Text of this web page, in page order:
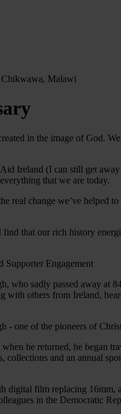
in the image of God.
Ireland (I can still get
that we are today.
real change we’ve helped
that our rich history
who sadly passed away at
with others from Ireland,
he returned, he began
collections and an annual
digital film replacing
in the Democratic